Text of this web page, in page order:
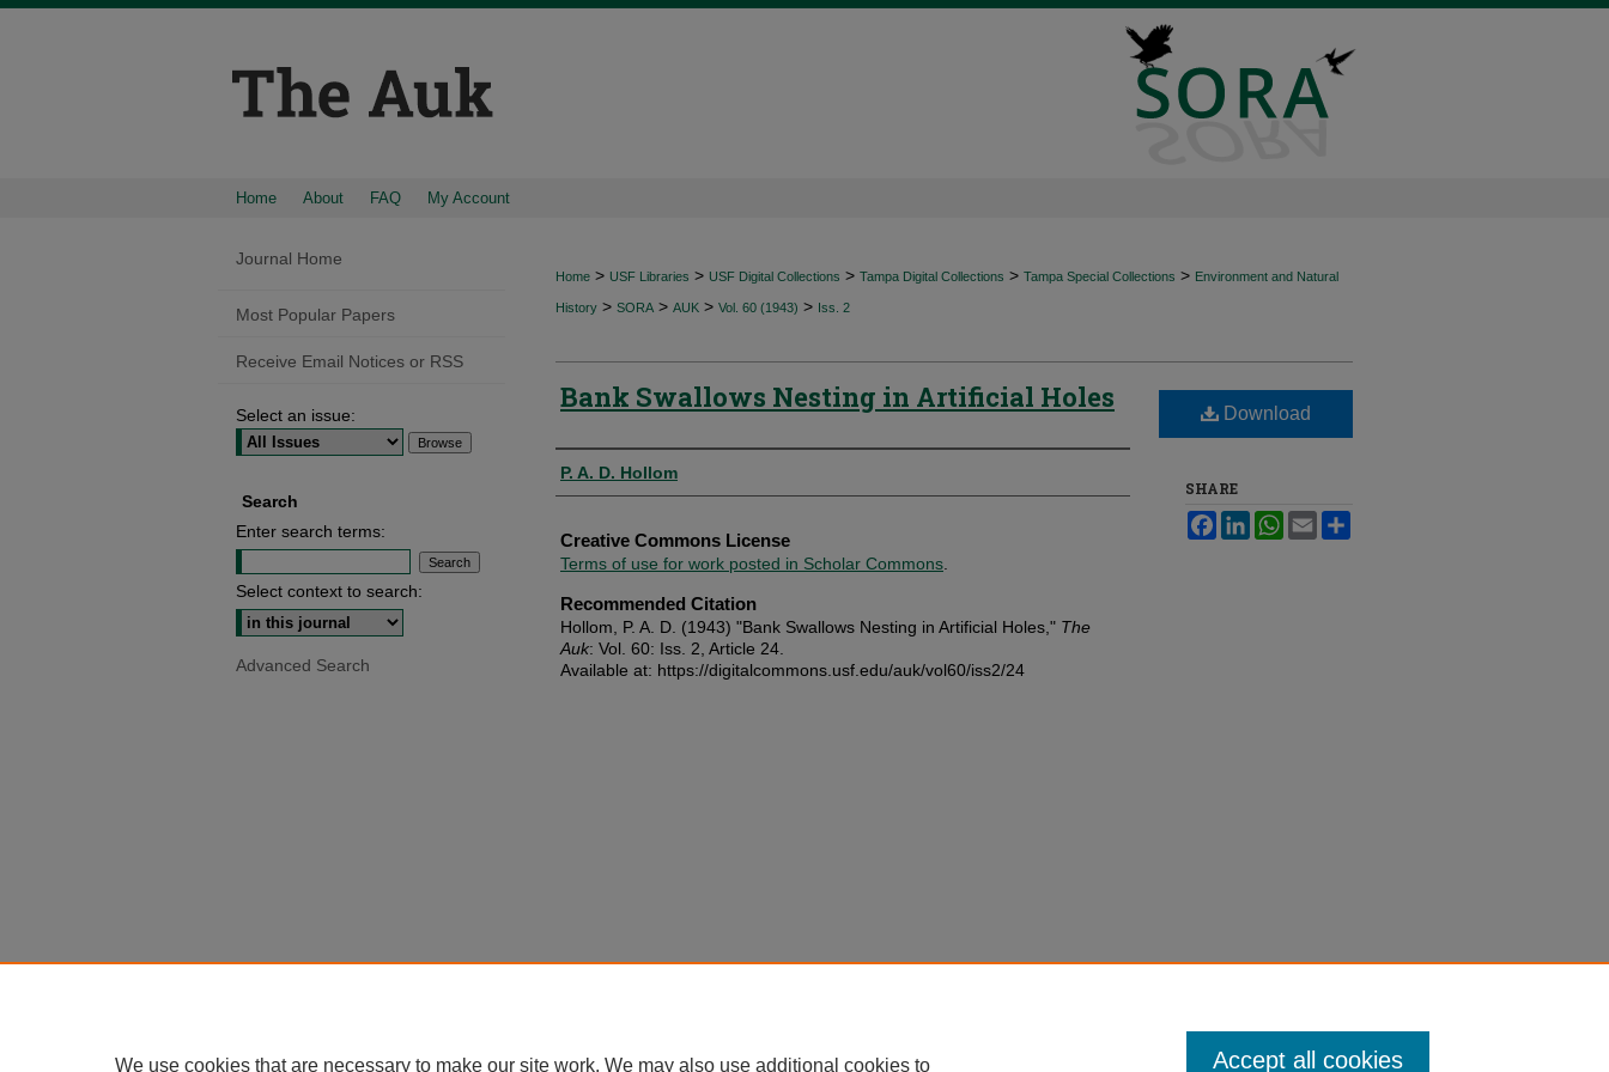
Home About FAQ My Account
Home > USF Libraries > USF Digital Collections > Tampa Digital Collections > Tampa Special Collections > Environment and Natural
History > SORA > AUK > Vol. 60 (1943) > Iss. 2
Bank Swallows Nesting in Artificial Holes
Authors
P. A. D. Hollom
Creative Commons License
Terms of use for work posted in Scholar Commons
Recommended Citation
Hollom, P. A. D. (1943) "Bank Swallows Nesting in Artificial Holes," The
Auk: Vol. 60: Iss. 2, Article 24.
Available at: https://digitalcommons.usf.edu/auk/vol60/iss2/24
Download
SHARE
FacebookLinkedInWhatsApp
Email
Journal Home
Most Popular Papers
Receive Email Notices or RSS
Select an issue:
Search
Enter search terms:
Select context to search:
Advanced Search
We use cookies that are necessary to make our site work. We may also use additional cookies to Accept all cookies